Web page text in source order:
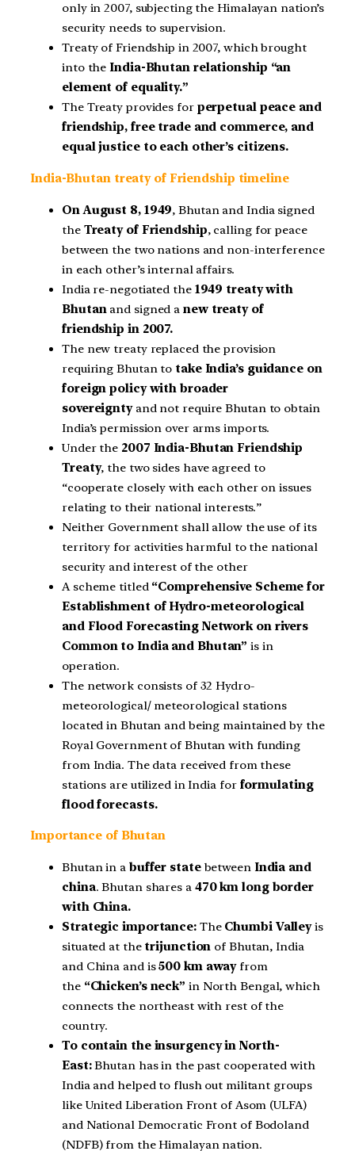
only in 2007, subjecting the Himalayan nation’s
security needs to supervision.
Treaty of Friendship in 2007, which brought
into theIndia-Bhutan relationship “an
element of equality.”
The Treaty provides for perpetual peace and
friendship, free trade and commerce, and
equal justice to each other’s citizens.
India-Bhutan treaty of Friendship timeline
On August 8, 1949, Bhutan and India signed
the Treaty of Friendship, calling for peace
between the two nations and non-interference
in each other’s internal affairs.
India re-negotiated the 1949 treaty with
Bhutan and signed anew treaty of
friendship in 2007.
The new treaty replaced the provision
requiring Bhutan to take India’s guidance on
foreign policy with broader
sovereigntyand not require Bhutan to obtain
India’s permission over arms imports.
Under the 2007 India-Bhutan Friendship
Treaty, the two sides have agreed to
“cooperate closely with each other on issues
relating to their national interests.”
Neither Government shall allow the use of its
territory for activities harmful to the national
security and interest of the other
A scheme titled “Comprehensive Scheme for
Establishment of Hydro-meteorological
and Flood Forecasting Network on rivers
Common to India and Bhutan”is in
operation.
The network consists of 32 Hydro-
meteorological/ meteorological stations
located in Bhutan and being maintained by the
Royal Government of Bhutan with funding
from India. The data received from these
stations are utilized in India for formulating
flood forecasts.
Importance of Bhutan
Bhutan in a buffer statebetween India and
china. Bhutan shares a 470 km long border
with China.
Strategic importance:The Chumbi Valleyis
situated at the trijunction of Bhutan, India
and China and is500 km awayfrom
the “Chicken’s neck” in North Bengal, which
connects the northeast with rest of the
country.
To contain the insurgency in North-
East:Bhutan has in the past cooperated with
India and helped to flush out militant groups
like United Liberation Front of Asom (ULFA)
and National Democratic Front of Bodoland
(NDFB) from the Himalayan nation.